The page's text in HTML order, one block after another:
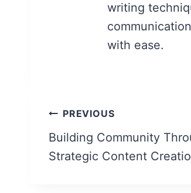
writing
with ease.
Post
navigation
PREVIOUS
Building Community
Strategic Content